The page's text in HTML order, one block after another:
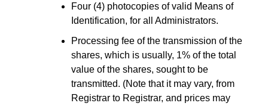
Four (4) photocopies of valid Means of
Identification, for all Administrators.
Processing fee of the transmission of the
shares, which is usually, 1% of the total
value of the shares, sought to be
transmitted. (Note that it may vary, from
Registrar to Registrar, and prices may